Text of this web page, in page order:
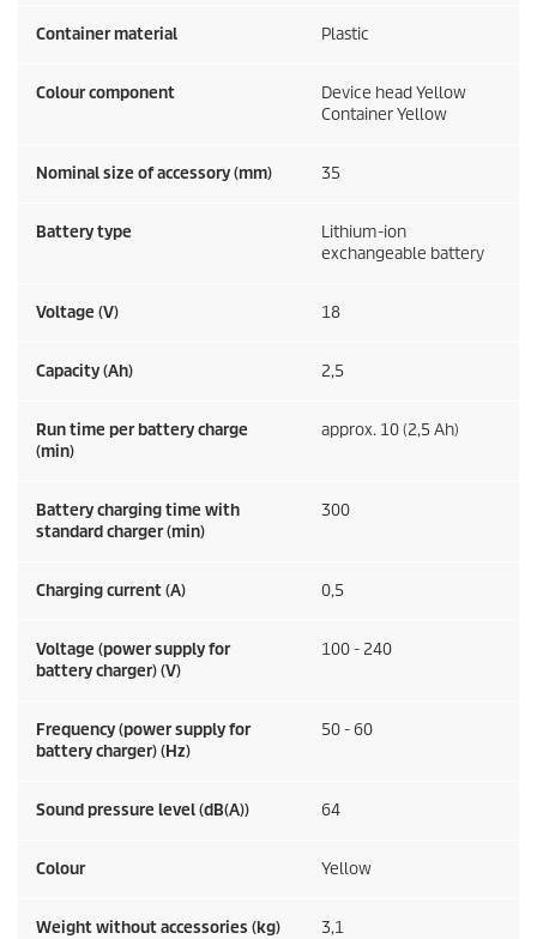
Container material Plastic
Colour component
Device head Yellow
Container Yellow
Nominal size of accessory (mm) 35
Battery type
Lithium-ion
exchangeable battery
Voltage (V) 18
Capacity (Ah) 2,5
Run time per battery charge
(min)
approx. 10 (2,5 Ah)
Battery charging time with
standard charger (min)
300
Charging current (A) 0,5
Voltage (power supply for
battery charger) (V)
100 - 240
Frequency (power supply for
battery charger) (Hz)
50 - 60
Sound pressure level (dB(A)) 64
Colour Yellow
Weight without accessories (kg) 3,1